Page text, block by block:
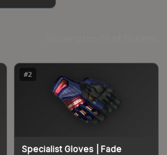
#2
Specialist Gloves | Fade